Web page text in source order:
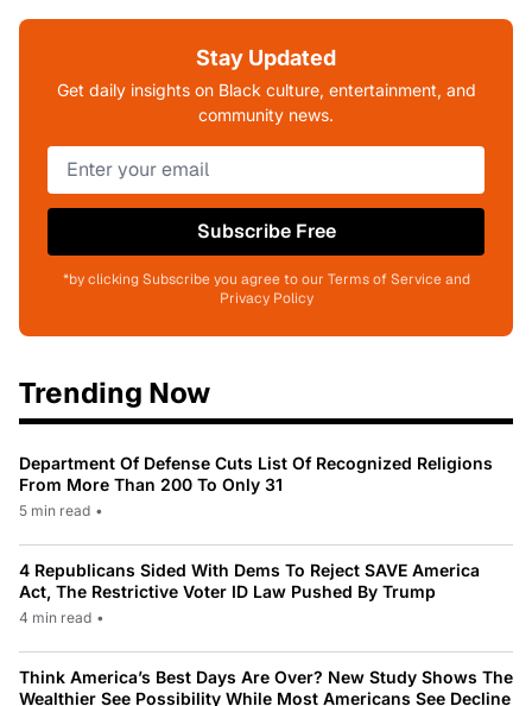
Stay Updated
Get daily insights on Black culture, entertainment, and
community news.
Subscribe Free
*by clicking Subscribe you agree to our Terms of Service and
Privacy Policy
Trending Now
Department Of Defense Cuts List Of Recognized Religions
From More Than 200 To Only 31
5 min read •
4 Republicans Sided With Dems To Reject SAVE America
Act, The Restrictive Voter ID Law Pushed By Trump
4 min read •
Think America’s Best Days Are Over? New Study Shows The
Wealthier See Possibility While Most Americans See Decline